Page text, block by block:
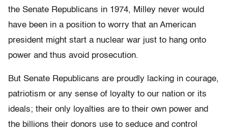
the Senate Republicans in 1974, Milley never would
have been in a position to worry that an American
president might start a nuclear war just to hang onto
power and thus avoid prosecution.
But Senate Republicans are proudly lacking in courage,
patriotism or any sense of loyalty to our nation or its
ideals; their only loyalties are to their own power and
the billions their donors use to seduce and control